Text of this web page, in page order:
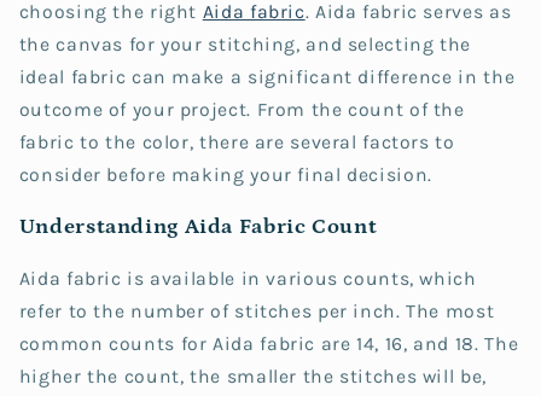
choosing the right Aida fabric. Aida fabric serves as
the canvas for your stitching, and selecting the
ideal fabric can make a significant difference in the
outcome of your project. From the count of the
fabric to the color, there are several factors to
consider before making your final decision.
Understanding Aida Fabric Count
Aida fabric is available in various counts, which
refer to the number of stitches per inch. The most
common counts for Aida fabric are 14, 16, and 18. The
higher the count, the smaller the stitches will be,